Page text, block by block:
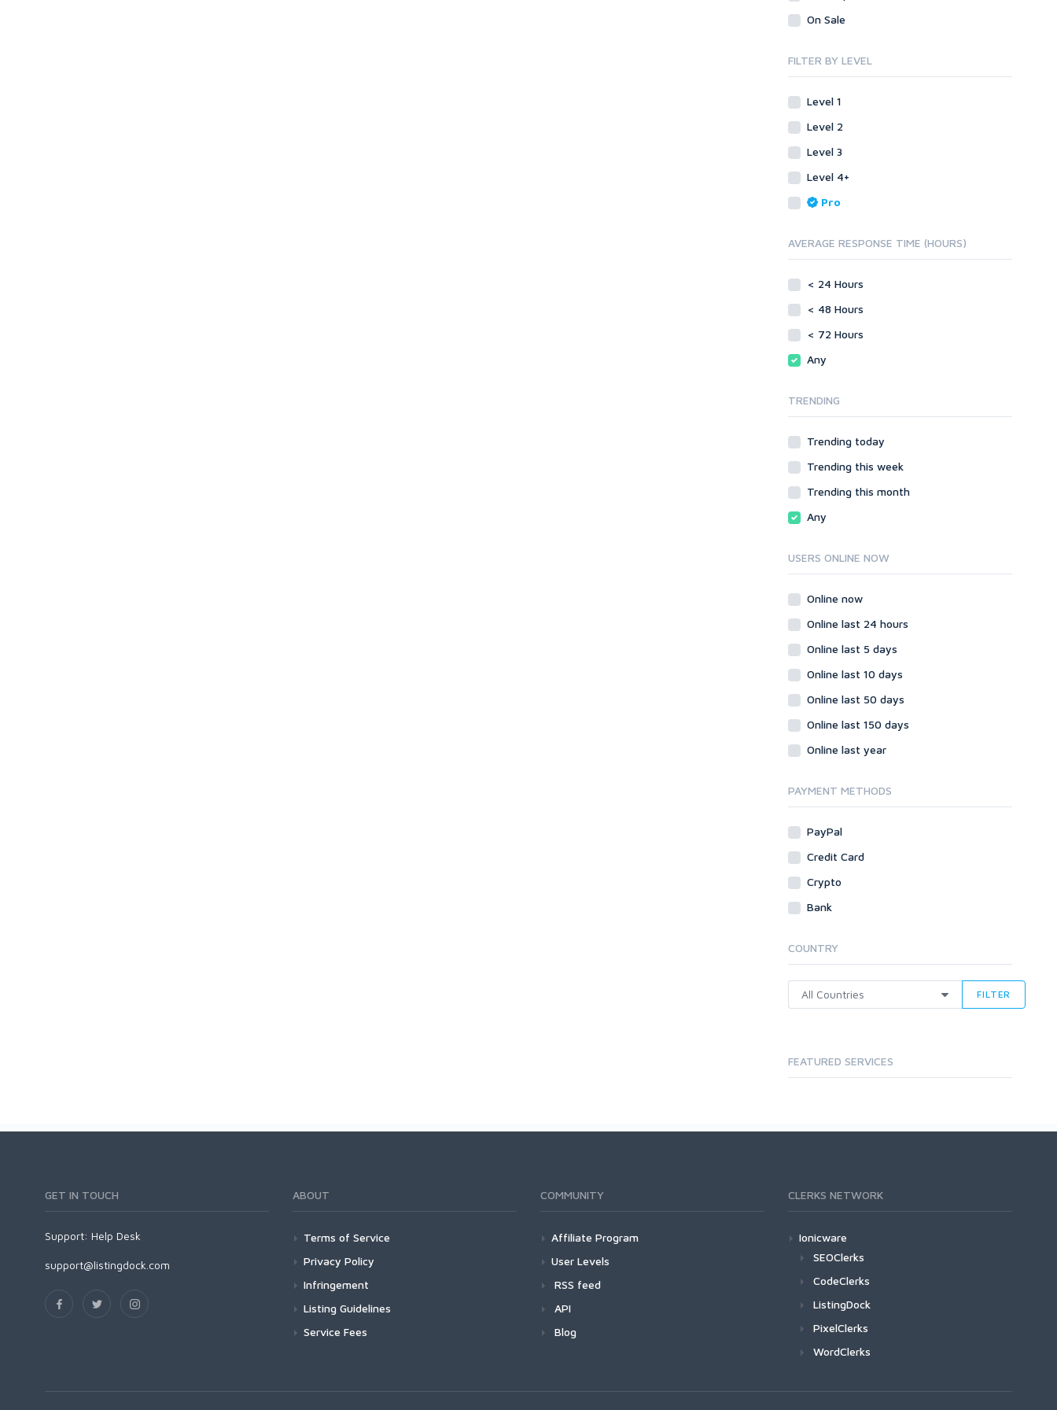
Recycled Crafts
Health
Marketing
Personalized Messages
Postcards
Writing
Legal
Postcards
Visual Basic .NET
Visual C++
Enterprise
ABAP
iOS
Other
ZennoPoster Templates
Drupal
ExpressionEngine
phpBB
vBulletin
XenForo
Web
ASP
Ruby
On Sale
FILTER BY LEVEL
Level 1
Level 2
Level 3
Level 4+
Pro
AVERAGE RESPONSE TIME (HOURS)
< 24 Hours
< 48 Hours
< 72 Hours
Any
TRENDING
Trending today
Trending this week
Trending this month
Any
USERS ONLINE NOW
Online now
Online last 24 hours
Online last 5 days
Online last 10 days
Online last 50 days
Online last 150 days
Online last year
PAYMENT METHODS
PayPal
Credit Card
Crypto
Bank
COUNTRY
FILTER
FEATURED SERVICES
GET IN TOUCH
Support: Help Desk
support@listingdock.com
ABOUT
Terms of Service
Privacy Policy
Infringement
Listing Guidelines
Service Fees
COMMUNITY
Affiliate Program
User Levels
RSS feed
API
Blog
CLERKS NETWORK
Ionicware
SEOClerks
CodeClerks
ListingDock
PixelClerks
WordClerks